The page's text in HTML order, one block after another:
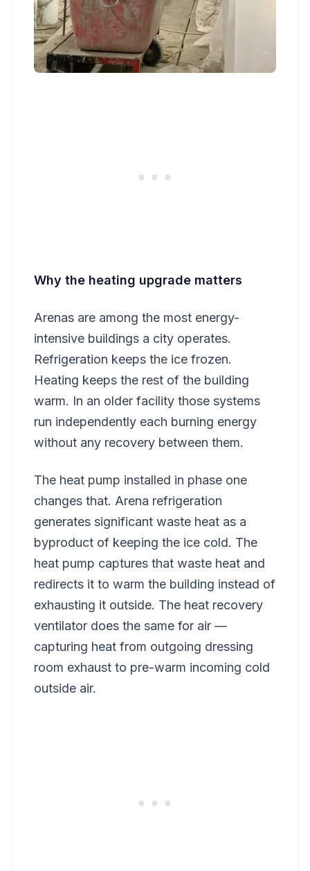
Why the heating upgrade matters
Arenas are among the most energy-
intensive buildings a city operates.
Refrigeration keeps the ice frozen.
Heating keeps the rest of the building
warm. In an older facility those systems
run independently each burning energy
without any recovery between them.
The heat pump installed in phase one
changes that. Arena refrigeration
generates significant waste heat as a
byproduct of keeping the ice cold. The
heat pump captures that waste heat and
redirects it to warm the building instead of
exhausting it outside. The heat recovery
ventilator does the same for air —
capturing heat from outgoing dressing
room exhaust to pre-warm incoming cold
outside air.